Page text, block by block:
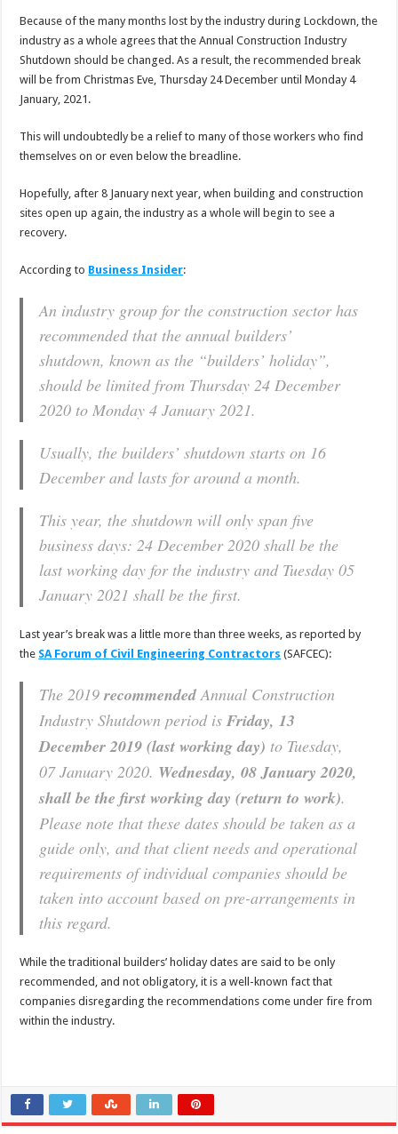
Because of the many months lost by the industry during Lockdown, the
industry as a whole agrees that the Annual Construction Industry
Shutdown should be changed. As a result, the recommended break
will be from Christmas Eve, Thursday 24 December until Monday 4
January, 2021.
This will undoubtedly be a relief to many of those workers who find
themselves on or even below the breadline.
Hopefully, after 8 January next year, when building and construction
sites open up again, the industry as a whole will begin to see a
recovery.
According to Business Insider:
An industry group for the construction sector has
recommended that the annual builders’
shutdown, known as the “builders’ holiday”,
should be limited from Thursday 24 December
2020 to Monday 4 January 2021.
Usually, the builders’ shutdown starts on 16
December and lasts for around a month.
This year, the shutdown will only span five
business days: 24 December 2020 shall be the
last working day for the industry and Tuesday 05
January 2021 shall be the first.
Last year’s break was a little more than three weeks, as reported by
the SA Forum of Civil Engineering Contractors (SAFCEC):
The 2019recommended Annual Construction
Industry Shutdown period is Friday, 13
December 2019 (last working day) to Tuesday,
07 January 2020. Wednesday, 08 January 2020,
shall be the first working day (return to work).
Please note that these dates should be taken as a
guide only, and that client needs and operational
requirements of individual companies should be
taken into account based on pre-arrangements in
this regard.
While the traditional builders’ holiday dates are said to be only
recommended, and not obligatory, it is a well-known fact that
companies disregarding the recommendations come under fire from
within the industry.